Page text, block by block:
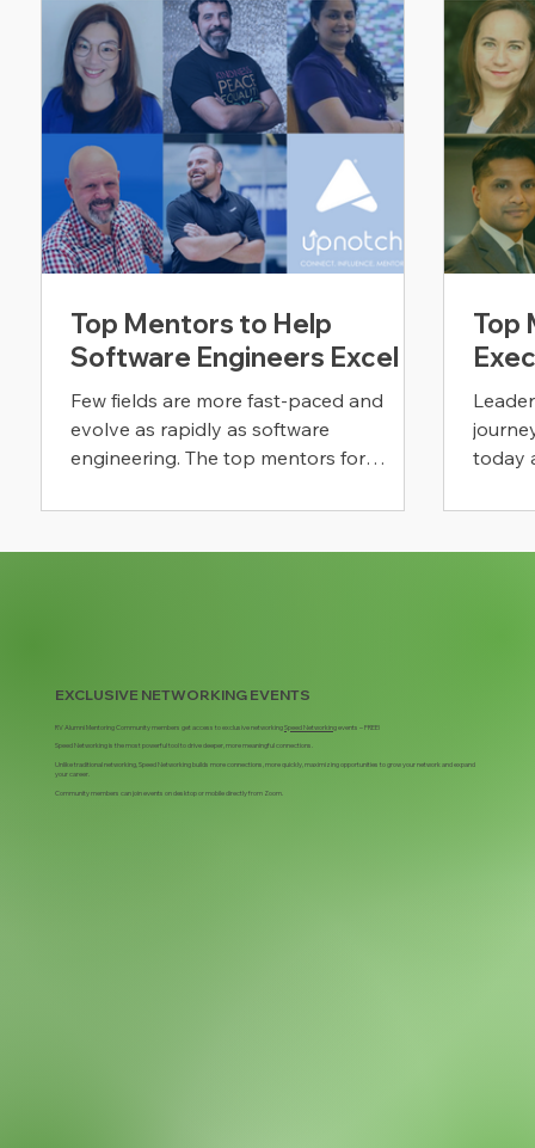
Top Mentors to Help
Software Engineers Excel
Few fields are more fast-paced and
evolve as rapidly as software
engineering. The top mentors for
Top
today
EXCLUSIVE NETWORKING EVENTS
RV Alumni Mentoring Community members get access to ​exclusive networkingSpeed Networkingevents – FREE!
Speed Networking is the most powerful tool to drive deeper, more meaningful connections.
Unlike traditional networking, Speed Networking builds more connections, more quickly, maximizing opportunities to grow your network and expand
your career.
Community members can join events on desktop or mobile directly from Zoom.